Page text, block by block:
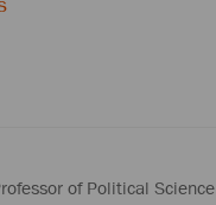
of Political Science